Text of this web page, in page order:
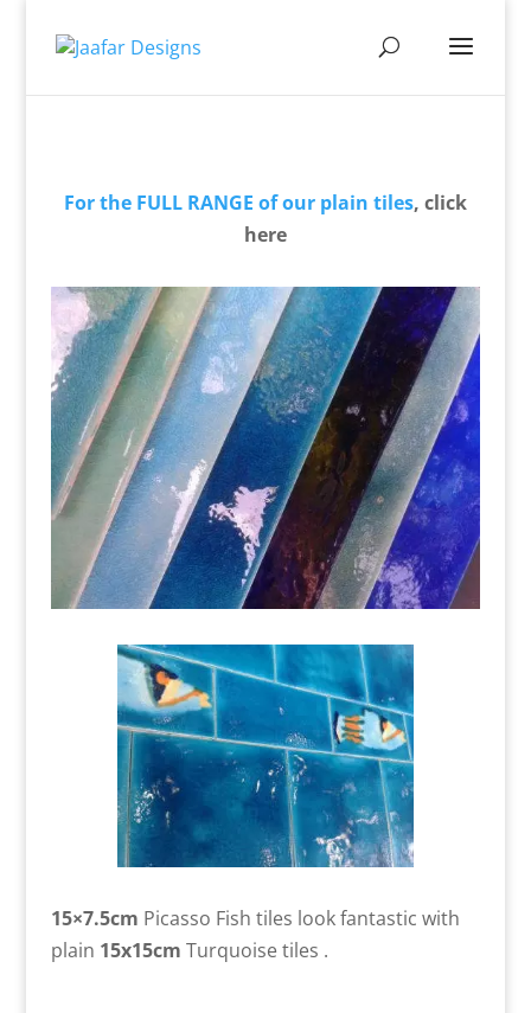
For the FULL RANGE of our plain tiles, click
here
15×7.5cm Picasso Fish tiles look fantastic with
plain 15x15cm Turquoise tiles .